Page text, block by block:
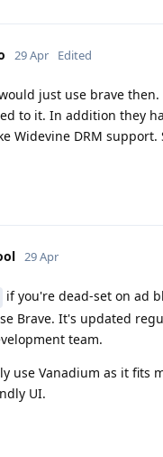
29 Apr Edited
just use brave then.
to it. In addition they
Widevine DRM
29 Apr
if you're dead-set on ad
Brave. It's updated
team.
use Vanadium as it fits
UI.